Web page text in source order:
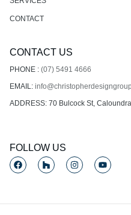
CONTACT
CONTACT US
PHONE : (07) 5491 4666
EMAIL:
ADDRESS: 70 Bulcock St,
FOLLOW US